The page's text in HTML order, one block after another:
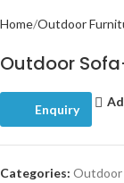
Home Outdoor
Outdoor
Enquiry
Categories: Outdoor